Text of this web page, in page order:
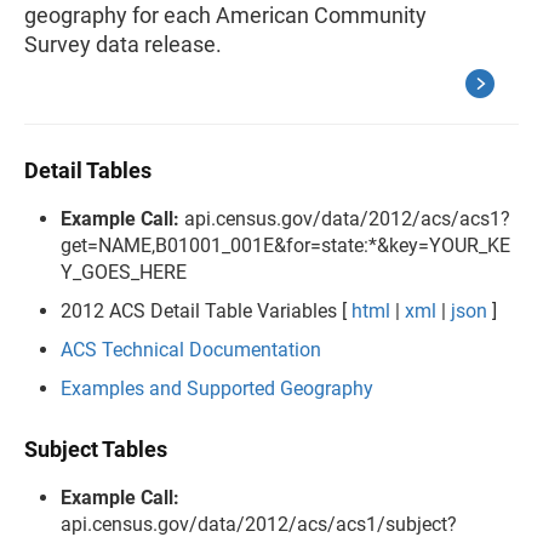
geography for each American Community
Survey data release.
Detail Tables
Example Call: api.census.gov/data/2012/acs/acs1?
get=NAME,B01001_001E&for=state:*&key=YOUR_KE
Y_GOES_HERE
2012 ACS Detail Table Variables [ html | xml | json ]
ACS Technical Documentation
Examples and Supported Geography
Subject Tables
Example Call:
api.census.gov/data/2012/acs/acs1/subject?